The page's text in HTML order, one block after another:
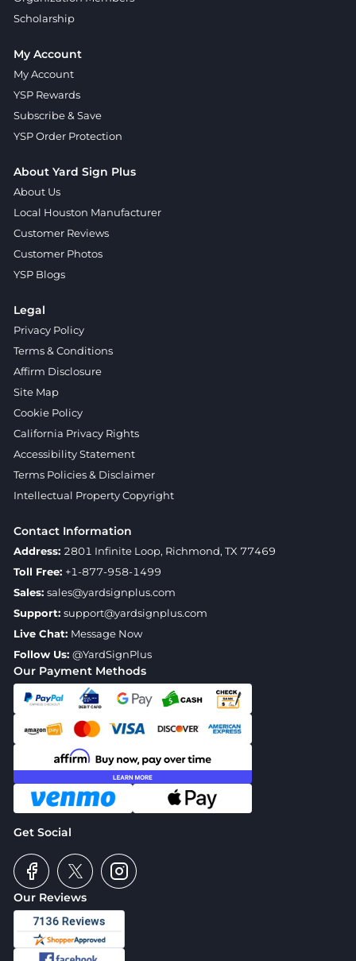
Our Reviews
Our Payment Methods
Get Social
Scholarship
My Account
My Account
YSP Rewards
Subscribe & Save
YSP Order Protection
About Yard Sign Plus
About Us
Local Houston Manufacturer
Customer Reviews
Customer Photos
YSP Blogs
Legal
Privacy Policy
Terms & Conditions
Affirm Disclosure
Site Map
Cookie Policy
California Privacy Rights
Accessibility Statement
Terms Policies & Disclaimer
Intellectual Property Copyright
Contact Information
Address: 2801 Infinite Loop, Richmond, TX 77469
Toll Free: +1-877-958-1499
Sales: sales@yardsignplus.com
Support: support@yardsignplus.com
Live Chat: Message Now
Follow Us: @YardSignPlus